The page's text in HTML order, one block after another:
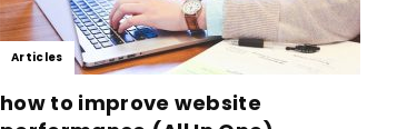
Marketing,
Articles
how to improve website